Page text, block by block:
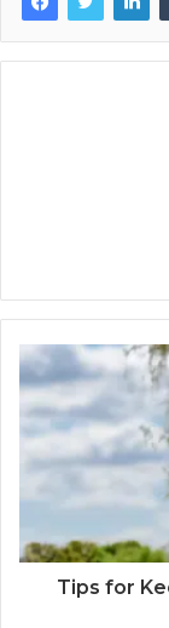
Tips for